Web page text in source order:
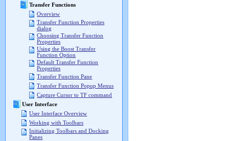
Transfer Functions
Overview
Transfer Function Properties
dialog
Choosing Transfer Function
Properties
Using the Boost Transfer
Function Option
Default Transfer Function
Properties
Transfer Function Pane
Transfer Function Popup Menus
Capture Cursor to TF command
User Interface
User Interface Overview
Working with Toolbars
Initializing Toolbars and Docking
Panes